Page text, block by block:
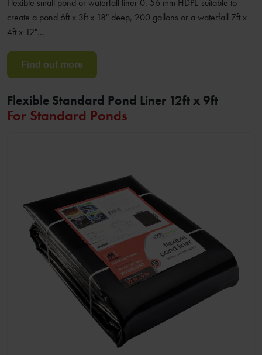
Flexible small pond or waterfall liner 0. 56 mm HDPE suitable to
create a pond 6ft x 3ft x 18" deep, 200 gallons or a waterfall 7ft x
4ft x 12"…
Find out more
Flexible Standard Pond Liner 12ft x 9ft
For Standard Ponds